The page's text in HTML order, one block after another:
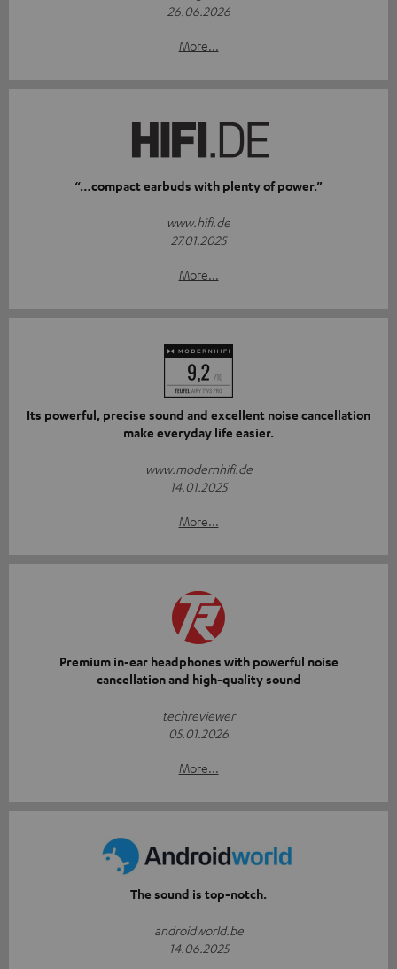
26.06.2026
More...
“…compact earbuds with plenty of power.”
www.hifi.de
27.01.2025
More...
Its powerful, precise sound and excellent noise cancellation
make everyday life easier.
www.modernhifi.de
14.01.2025
More...
Premium in-ear headphones with powerful noise
cancellation and high-quality sound
techreviewer
05.01.2026
More...
The sound is top-notch.
androidworld.be
14.06.2025